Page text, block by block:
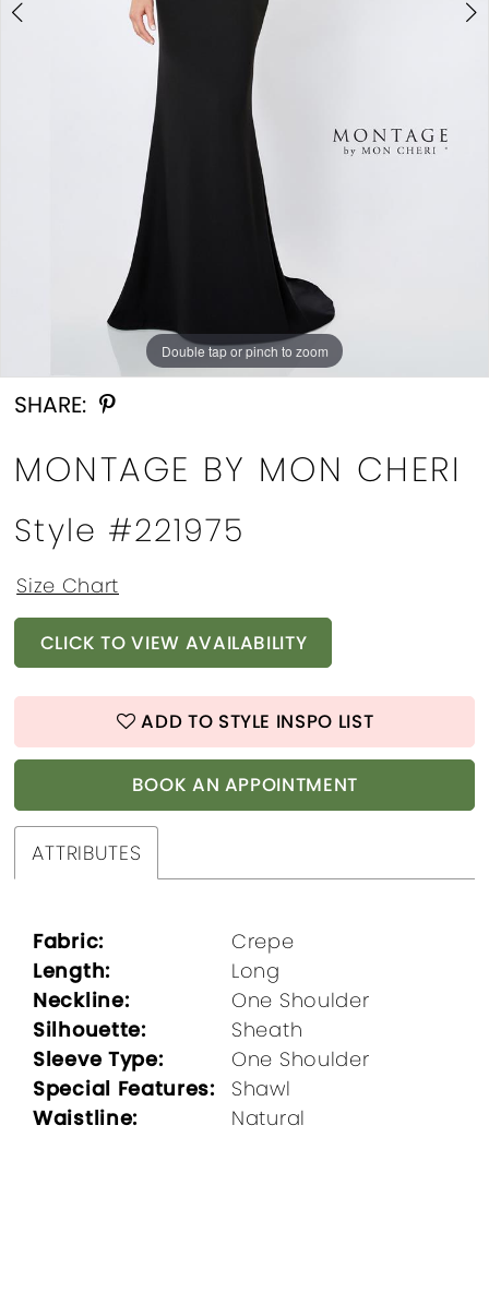
Double tap or pinch to zoom
Double tap or pinch to zoom
Double tap or pinch to zoom
SHARE:
MONTAGE BY MON CHERI
Style #221975
Size Chart
CLICK TO VIEW AVAILABILITY
ADD TO STYLE INSPO LIST
BOOK AN APPOINTMENT
ATTRIBUTES
Fabric:
Crepe
Length:
Long
Neckline:
One Shoulder
Silhouette:
Sheath
Sleeve Type:
One Shoulder
Special Features:
Shawl
Waistline:
Natural